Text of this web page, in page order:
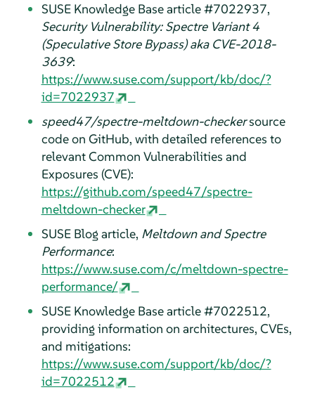
SUSE Knowledge Base article #7022937,
Security Vulnerability: Spectre Variant 4
(Speculative Store Bypass) aka CVE-2018-
3639:
https://www.suse.com/support/kb/doc/?
id=7022937
speed47/spectre-meltdown-checkersource
code on GitHub, with detailed references to
relevant Common Vulnerabilities and
Exposures (CVE):
https://github.com/speed47/spectre-
meltdown-checker
SUSE Blog article, Meltdown and Spectre
Performance:
https://www.suse.com/c/meltdown-spectre-
performance/
SUSE Knowledge Base article #7022512,
providing information on architectures, CVEs,
and mitigations:
https://www.suse.com/support/kb/doc/?
id=7022512